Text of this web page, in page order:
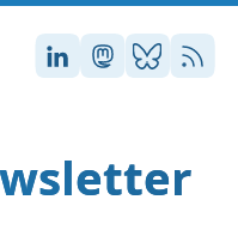
Stefan on
Stefan on
Stefan
RSS